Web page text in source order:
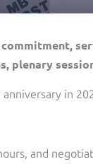
plenary
in
and